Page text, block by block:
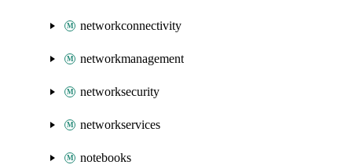
networkconnectivity
networkmanagement
networksecurity
networkservices
notebooks